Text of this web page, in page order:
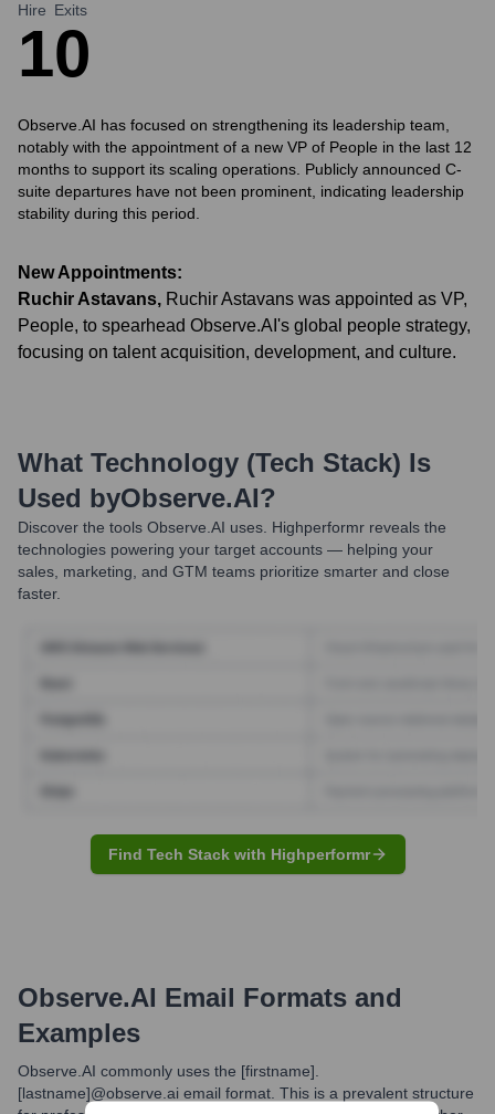
Hire
1
Exits
0
Observe.AI has focused on strengthening its leadership team,
notably with the appointment of a new VP of People in the last 12
months to support its scaling operations. Publicly announced C-
suite departures have not been prominent, indicating leadership
stability during this period.
New Appointments:
Ruchir Astavans, Ruchir Astavans was appointed as VP,
People, to spearhead Observe.AI's global people strategy,
focusing on talent acquisition, development, and culture.
What Technology (Tech Stack) Is
Used byObserve.AI?
Discover the tools Observe.AI uses. Highperformr reveals the
technologies powering your target accounts — helping your
sales, marketing, and GTM teams prioritize smarter and close
faster.
Find Tech Stack with Highperformr
Observe.AI Email Formats and
Examples
Observe.AI commonly uses the [firstname].
[lastname]@observe.ai email format. This is a prevalent structure